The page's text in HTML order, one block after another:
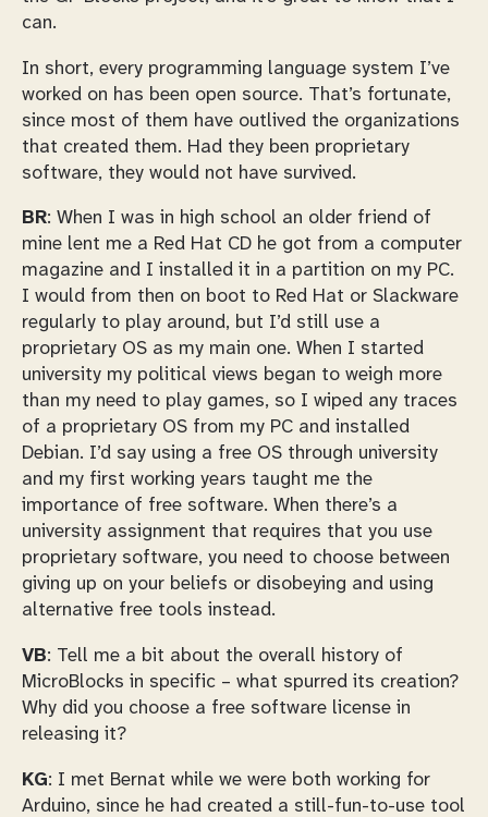
can.
In short, every programming language system I’ve
worked on has been open source. That’s fortunate,
since most of them have outlived the organizations
that created them. Had they been proprietary
software, they would not have survived.
BR: When I was in high school an older friend of
mine lent me a Red Hat CD he got from a computer
magazine and I installed it in a partition on my PC.
I would from then on boot to Red Hat or Slackware
regularly to play around, but I’d still use a
proprietary OS as my main one. When I started
university my political views began to weigh more
than my need to play games, so I wiped any traces
of a proprietary OS from my PC and installed
Debian. I’d say using a free OS through university
and my first working years taught me the
importance of free software. When there’s a
university assignment that requires that you use
proprietary software, you need to choose between
giving up on your beliefs or disobeying and using
alternative free tools instead.
VB: Tell me a bit about the overall history of
MicroBlocks in specific – what spurred its creation?
Why did you choose a free software license in
releasing it?
KG: I met Bernat while we were both working for
Arduino, since he had created a still-fun-to-use tool